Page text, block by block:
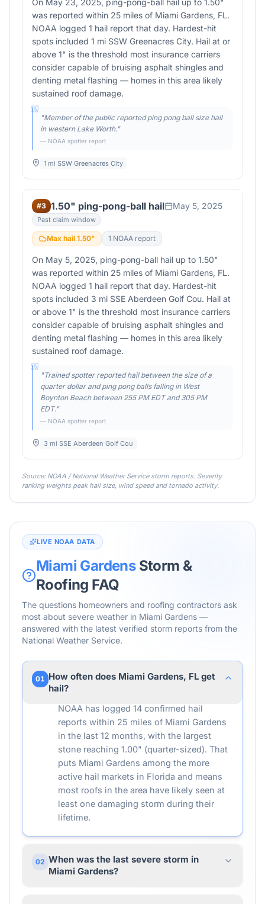
On May 23, 2025, ping-pong-ball hail up to 1.50"
was reported within 25 miles of Miami Gardens, FL.
NOAA logged 1 hail report that day. Hardest-hit
spots included 1 mi SSW Greenacres City. Hail at or
above 1" is the threshold most insurance carriers
consider capable of bruising asphalt shingles and
denting metal flashing — homes in this area likely
sustained roof damage.
"Member of the public reported ping pong ball size hail
in western Lake Worth."
— NOAA spotter report
1 mi SSW Greenacres City
#3 1.50" ping-pong-ball hail May 5, 2025
Past claim window
Max hail 1.50" 1 NOAA report
On May 5, 2025, ping-pong-ball hail up to 1.50"
was reported within 25 miles of Miami Gardens, FL.
NOAA logged 1 hail report that day. Hardest-hit
spots included 3 mi SSE Aberdeen Golf Cou. Hail at
or above 1" is the threshold most insurance carriers
consider capable of bruising asphalt shingles and
denting metal flashing — homes in this area likely
sustained roof damage.
"Trained spotter reported hail between the size of a
quarter dollar and ping pong balls falling in West
Boynton Beach between 255 PM EDT and 305 PM
EDT."
— NOAA spotter report
3 mi SSE Aberdeen Golf Cou
Source: NOAA / National Weather Service storm reports. Severity
ranking weights peak hail size, wind speed and tornado activity.
LIVE NOAA DATA
Miami GardensStorm &
Roofing FAQ
The questions homeowners and roofing contractors ask
most about severe weather in Miami Gardens —
answered with the latest verified storm reports from the
National Weather Service.
01 How often does Miami Gardens, FL get
hail?
NOAA has logged 14 confirmed hail
reports within 25 miles of Miami Gardens
in the last 12 months, with the largest
stone reaching 1.00" (quarter-sized). That
puts Miami Gardens among the more
active hail markets in Florida and means
most roofs in the area have likely seen at
least one damaging storm during their
lifetime.
02 When was the last severe storm in
Miami Gardens?